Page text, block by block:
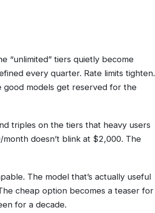
“unlimited” tiers quietly become
every quarter. Rate limits tighten.
models get reserved for the
triples on the tiers that heavy users
doesn’t blink at $2,000. The
The model that’s actually useful
cheap option becomes a teaser for
for a decade.